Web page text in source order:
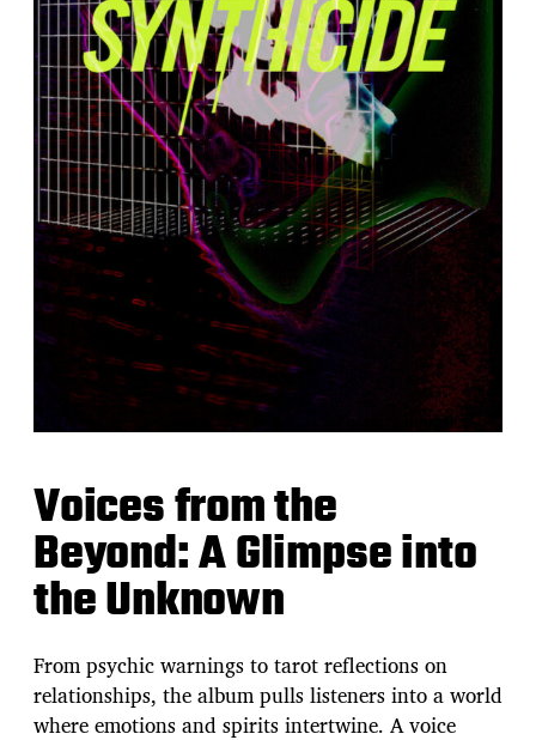
Voices from the
Beyond: A Glimpse into
the Unknown
From psychic warnings to tarot reflections on
relationships, the album pulls listeners into a world
where emotions and spirits intertwine. A voice